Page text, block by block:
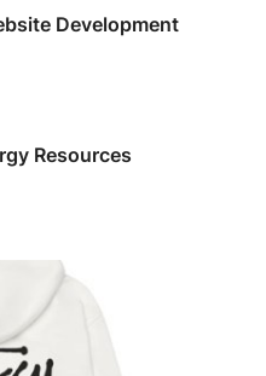
Development
Resources